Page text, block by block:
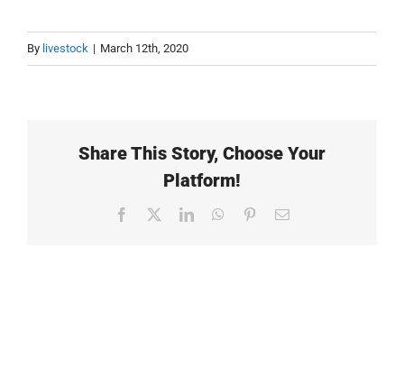
By livestock | March 12th, 2020
Share This Story, Choose Your
Platform!
Facebook LinkedInWhatsApp
PinterestEmail